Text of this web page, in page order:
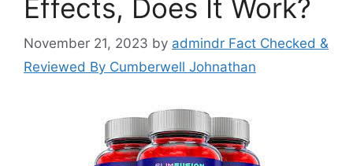
Effects, Does It Work?
November 21, 2023 by admindr Fact Checked &
Reviewed By Cumberwell Johnathan